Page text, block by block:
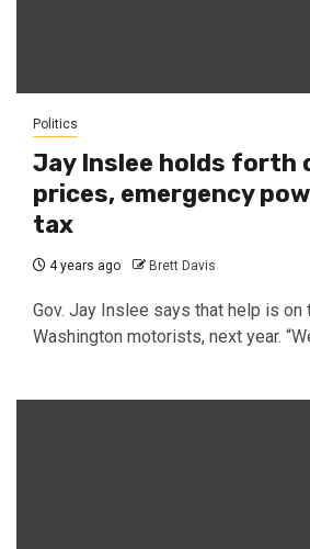
Politics
Jay Inslee holds forth
prices, emergency
tax
4 years ago Brett Davis
Gov. Jay Inslee says that help is on
Washington motorists, next year.